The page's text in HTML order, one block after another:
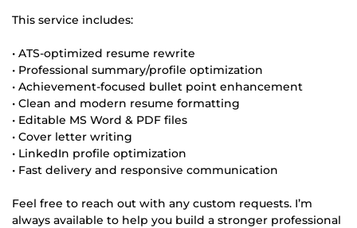
This service includes:
• ATS-optimized resume rewrite
• Professional summary/profile optimization
• Achievement-focused bullet point enhancement
• Clean and modern resume formatting
• Editable MS Word & PDF files
• Cover letter writing
• LinkedIn profile optimization
• Fast delivery and responsive communication
Feel free to reach out with any custom requests. I’m
always available to help you build a stronger professional